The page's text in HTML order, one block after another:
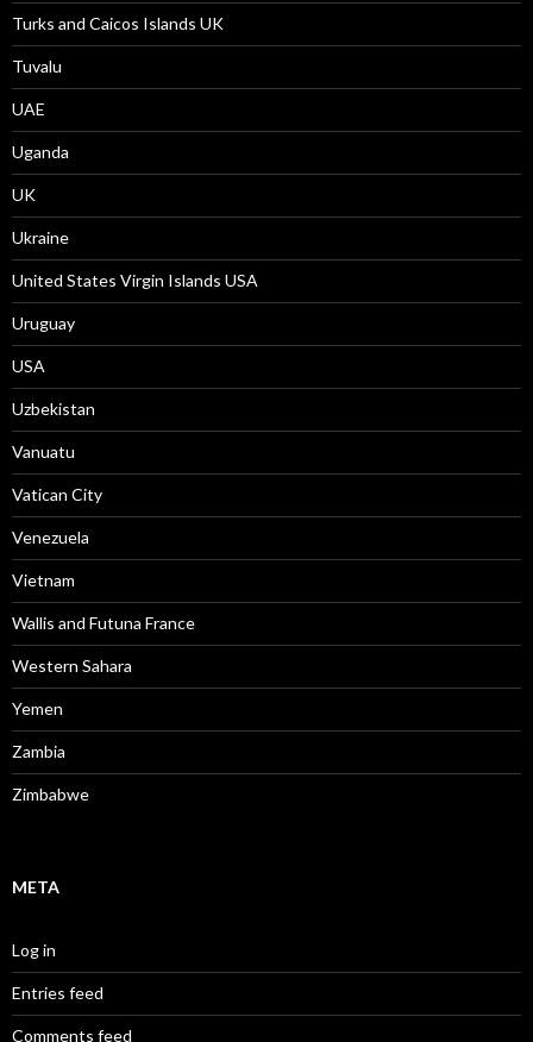
Turks and Caicos Islands UK
Tuvalu
UAE
Uganda
UK
Ukraine
United States Virgin Islands USA
Uruguay
USA
Uzbekistan
Vanuatu
Vatican City
Venezuela
Vietnam
Wallis and Futuna France
Western Sahara
Yemen
Zambia
Zimbabwe
META
Log in
Entries feed
Comments feed